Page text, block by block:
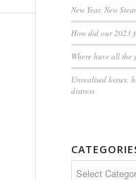
New Year, New
How did our 2023
Where have all the
Unrealised losses,
distress